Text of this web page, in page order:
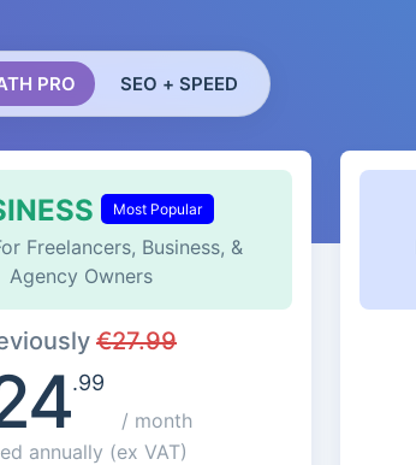
PRO SEO + SPEED
Most Popular
Freelancers, Business, &
Agency Owners
€27.99
.99
/ month
annually (ex VAT)